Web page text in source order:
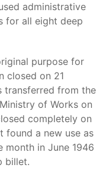
administrative
for all eight deep
purpose for
closed on 21
transferred from the
of Works on
completely on
found a new use as
month in June 1946
billet.